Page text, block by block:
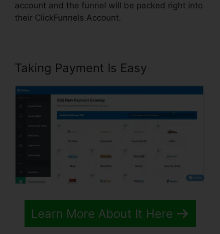
account and the funnel will be packed right into
their ClickFunnels Account.
Taking Payment Is Easy
Learn More About It Here